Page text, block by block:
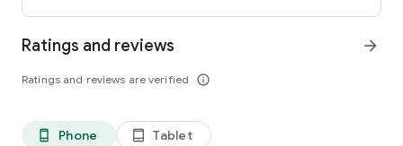
You can easily record each meal, understand how many
💡What's in the app:
Customized diet menus (including ketogenic/keto and paleo
diets)
Ratings and reviews
Ratings and reviews are verified info_outline
arrow_forward
phone_android Phone tablet_android Tablet